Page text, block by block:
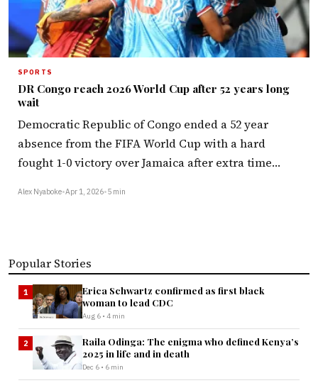
SPORTS
DR Congo reach 2026 World Cup after 52 years long
wait
Democratic Republic of Congo ended a 52 year
absence from the FIFA World Cup with a hard
fought 1-0 victory over Jamaica after extra time…
Alex Nyaboke•Apr 1, 2026•5 min
Popular Stories
1
Erica Schwartz confirmed as first black
woman to lead CDC
Aug 6 • 4 min
2
Raila Odinga: The enigma who defined Kenya’s
2025 in life and in death
Dec 6 • 6 min